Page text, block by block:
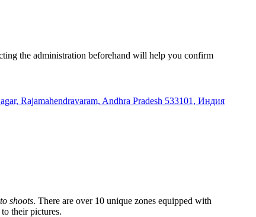
the administration beforehand will help you confirm
Rajamahendravaram, Andhra Pradesh 533101, Индия
shoots. There are over 10 unique zones equipped with
their pictures.